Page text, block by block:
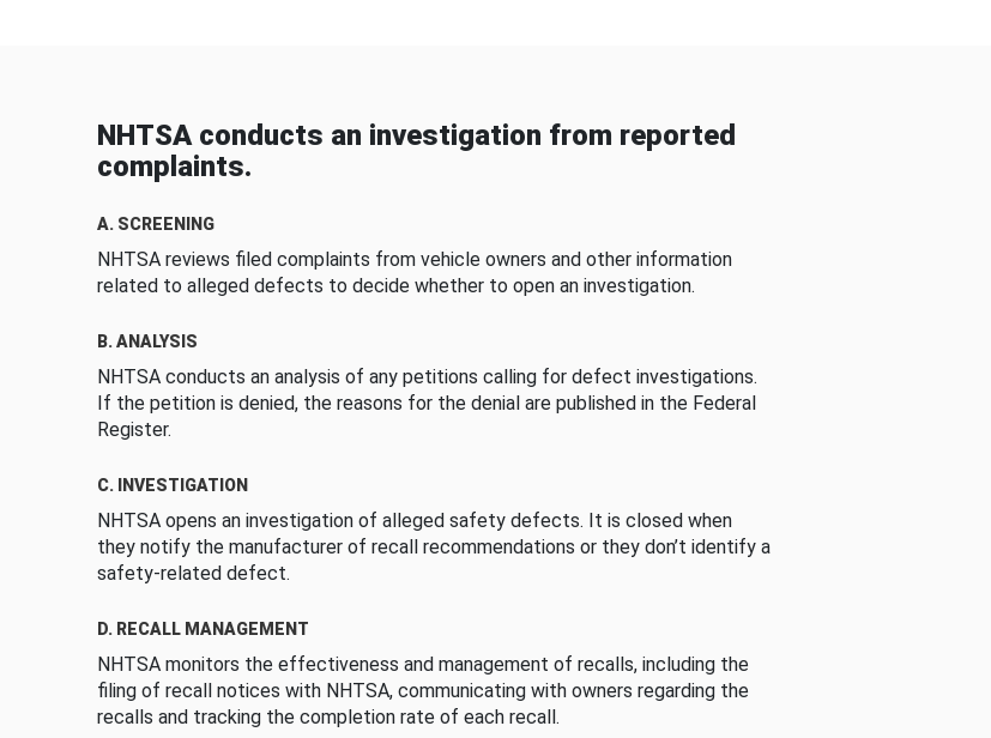
NHTSA conducts an investigation from reported
complaints.
A. SCREENING
NHTSA reviews filed complaints from vehicle owners and other information
related to alleged defects to decide whether to open an investigation.
B. ANALYSIS
NHTSA conducts an analysis of any petitions calling for defect investigations.
If the petition is denied, the reasons for the denial are published in the Federal
Register.
C. INVESTIGATION
NHTSA opens an investigation of alleged safety defects. It is closed when
they notify the manufacturer of recall recommendations or they don’t identify a
safety-related defect.
D. RECALL MANAGEMENT
NHTSA monitors the effectiveness and management of recalls, including the
filing of recall notices with NHTSA, communicating with owners regarding the
recalls and tracking the completion rate of each recall.